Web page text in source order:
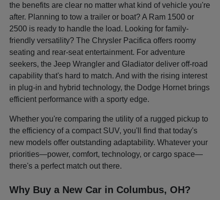
the benefits are clear no matter what kind of vehicle you're
after. Planning to tow a trailer or boat? A Ram 1500 or
2500 is ready to handle the load. Looking for family-
friendly versatility? The Chrysler Pacifica offers roomy
seating and rear-seat entertainment. For adventure
seekers, the Jeep Wrangler and Gladiator deliver off-road
capability that's hard to match. And with the rising interest
in plug-in and hybrid technology, the Dodge Hornet brings
efficient performance with a sporty edge.
Whether you're comparing the utility of a rugged pickup to
the efficiency of a compact SUV, you'll find that today's
new models offer outstanding adaptability. Whatever your
priorities—power, comfort, technology, or cargo space—
there's a perfect match out there.
Why Buy a New Car in Columbus, OH?